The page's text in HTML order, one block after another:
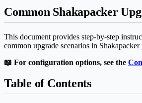
Common Shakapacker
This document provides step-by-step
common upgrade scenarios in Shakapacker
📖 For configuration options, see the
Table of Contents